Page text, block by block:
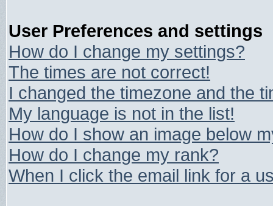
User Preferences and settings
How do I change my settings?
The times are not correct!
I changed the timezone and the
My language is not in the list!
How do I show an image below
How do I change my rank?
When I click the email link for a